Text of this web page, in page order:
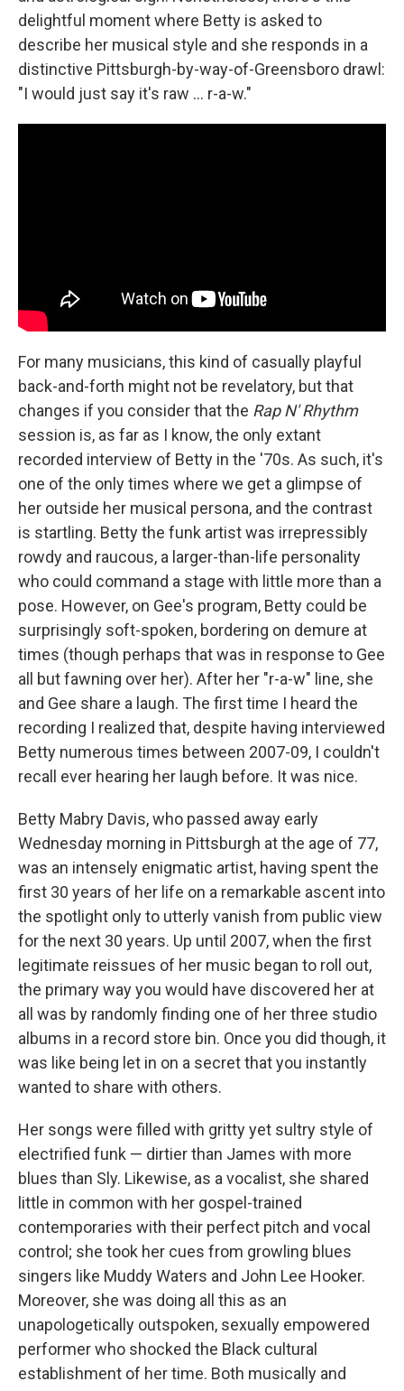
delightful moment where Betty is asked to
describe her musical style and she responds in a
distinctive Pittsburgh-by-way-of-Greensboro drawl:
"I would just say it's raw ... r-a-w."
For many musicians, this kind of casually playful
back-and-forth might not be revelatory, but that
changes if you consider that the Rap N' Rhythm
session is, as far as I know, the only extant
recorded interview of Betty in the '70s. As such, it's
one of the only times where we get a glimpse of
her outside her musical persona, and the contrast
is startling. Betty the funk artist was irrepressibly
rowdy and raucous, a larger-than-life personality
who could command a stage with little more than a
pose. However, on Gee's program, Betty could be
surprisingly soft-spoken, bordering on demure at
times (though perhaps that was in response to Gee
all but fawning over her). After her "r-a-w" line, she
and Gee share a laugh. The first time I heard the
recording I realized that, despite having interviewed
Betty numerous times between 2007-09, I couldn't
recall ever hearing her laugh before. It was nice.
Betty Mabry Davis, who passed away early
Wednesday morning in Pittsburgh at the age of 77,
was an intensely enigmatic artist, having spent the
first 30 years of her life on a remarkable ascent into
the spotlight only to utterly vanish from public view
for the next 30 years. Up until 2007, when the first
legitimate reissues of her music began to roll out,
the primary way you would have discovered her at
all was by randomly finding one of her three studio
albums in a record store bin. Once you did though, it
was like being let in on a secret that you instantly
wanted to share with others.
Her songs were filled with gritty yet sultry style of
electrified funk — dirtier than James with more
blues than Sly. Likewise, as a vocalist, she shared
little in common with her gospel-trained
contemporaries with their perfect pitch and vocal
control; she took her cues from growling blues
singers like Muddy Waters and John Lee Hooker.
Moreover, she was doing all this as an
unapologetically outspoken, sexually empowered
performer who shocked the Black cultural
establishment of her time. Both musically and